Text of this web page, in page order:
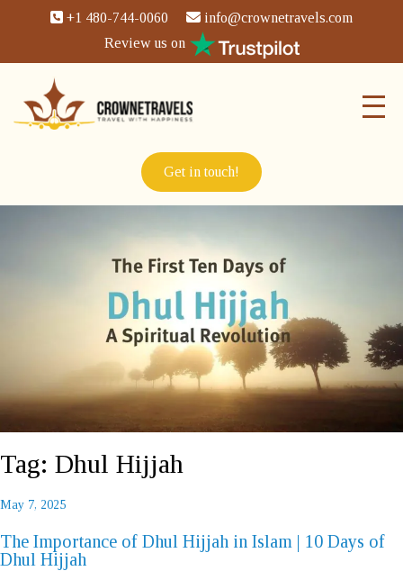
+1 480-744-0060
info@crownetravels.com
Review us on
Get in touch!
Tag: Dhul Hijjah
Posted
May 7, 2025
The Importance of Dhul Hijjah in Islam | 10 Days of
Dhul Hijjah